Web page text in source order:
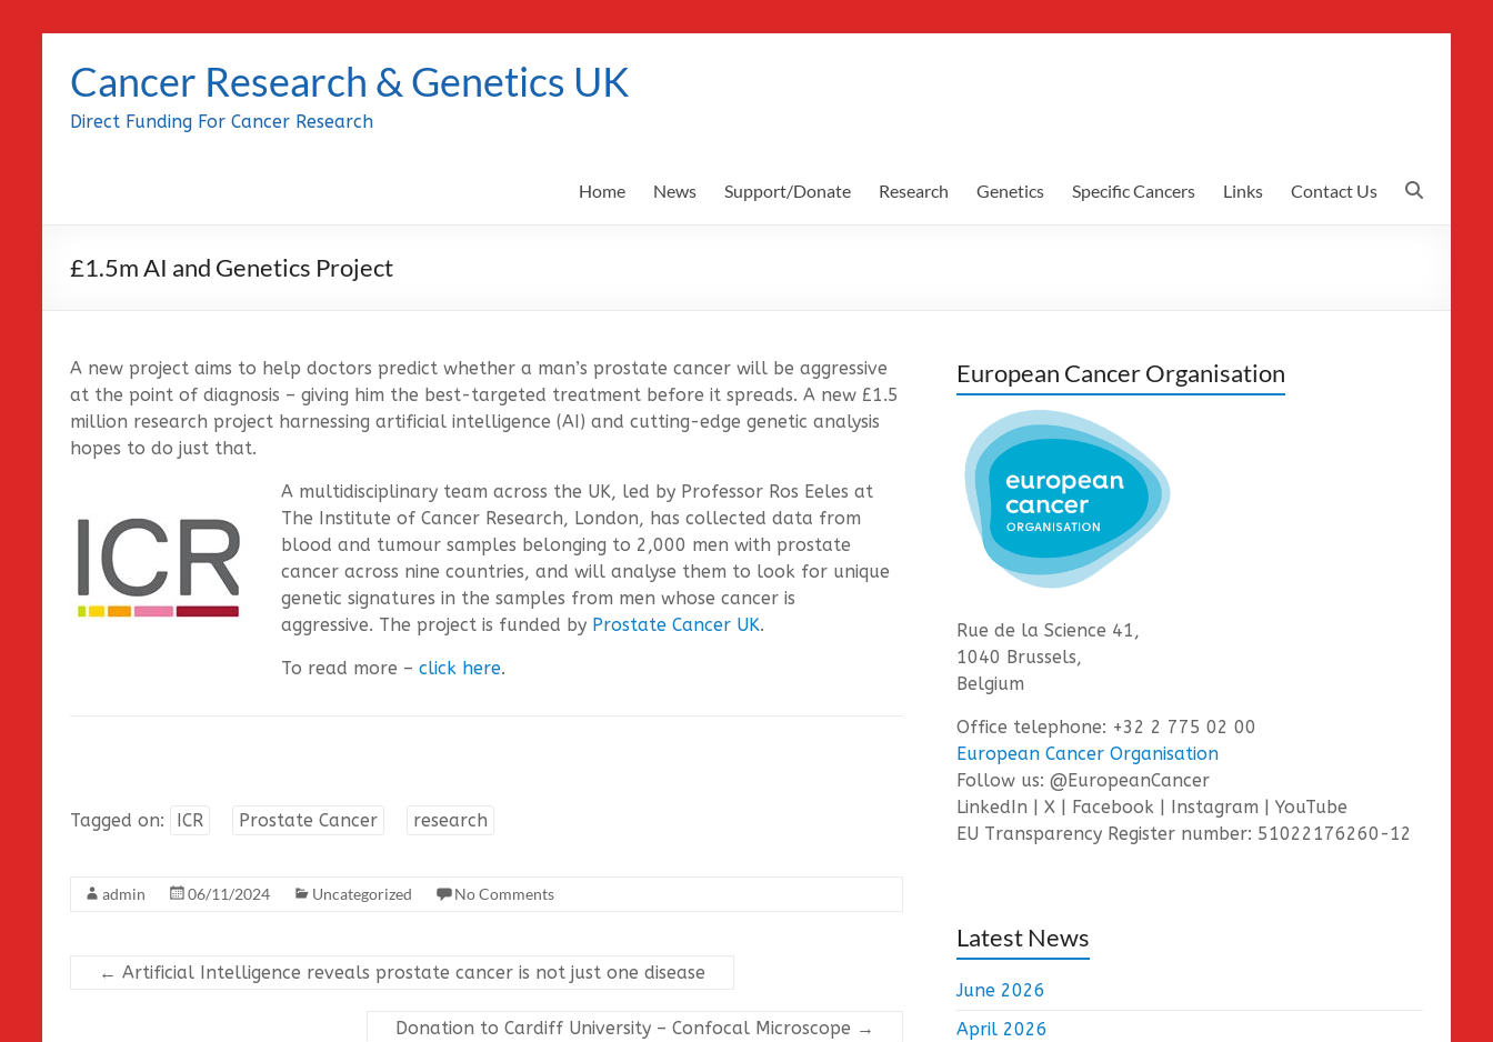
content
Cancer Research & Genetics UK
Direct Funding For Cancer Research
Home News Support/Donate Research Genetics Specific Cancers Links Contact Us
£1.5m AI and Genetics Project
A new project aims to help doctors predict whether a man’s prostate cancer will be aggressive
at the point of diagnosis – giving him the best-targeted treatment before it spreads. A new £1.5
million research project harnessing artificial intelligence (AI) and cutting-edge genetic analysis
hopes to do just that.
A multidisciplinary team across the UK, led by Professor Ros Eeles at
The Institute of Cancer Research, London, has collected data from
blood and tumour samples belonging to 2,000 men with prostate
cancer across nine countries, and will analyse them to look for unique
genetic signatures in the samples from men whose cancer is
aggressive. The project is funded by Prostate Cancer UK.
To read more – click here.
Tagged on: ICR Prostate Cancer research
admin 06/11/2024 Uncategorized No Comments
← Artificial Intelligence reveals prostate cancer is not just one disease
Donation to Cardiff University – Confocal Microscope →
European Cancer Organisation
Rue de la Science 41,
1040 Brussels,
Belgium
Office telephone: +32 2 775 02 00
European Cancer Organisation
Follow us: @EuropeanCancer
LinkedIn | X | Facebook | Instagram | YouTube
EU Transparency Register number: 51022176260-12
Latest News
June 2026
April 2026